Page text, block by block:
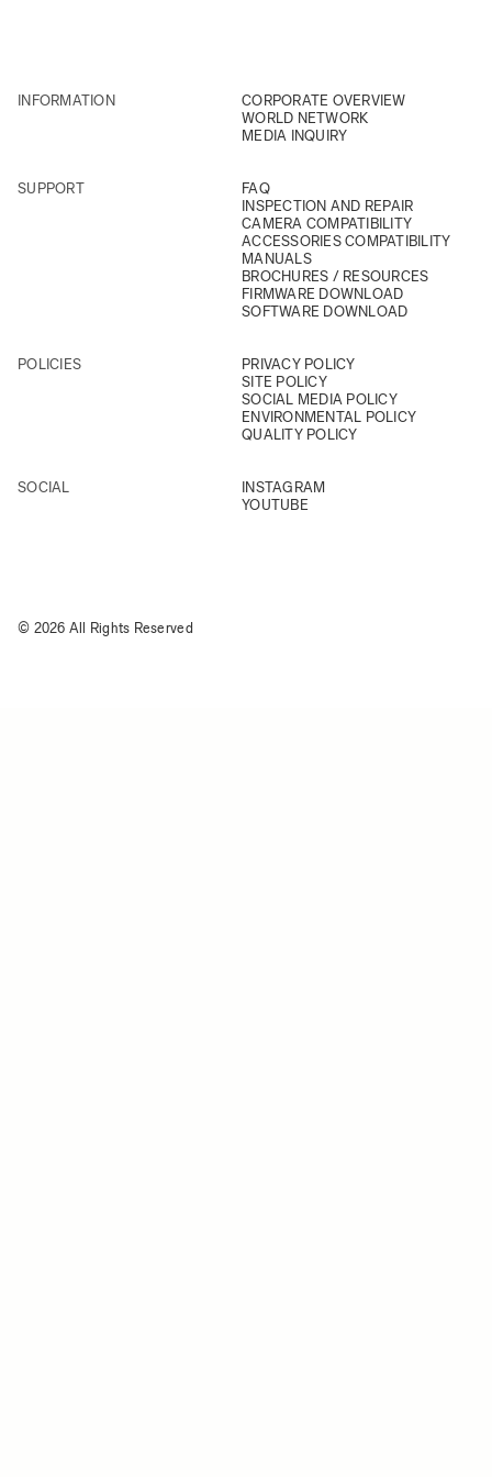
INFORMATION
CORPORATE OVERVIEW
WORLD NETWORK
MEDIA INQUIRY
SUPPORT
FAQ
INSPECTION AND REPAIR
CAMERA COMPATIBILITY
ACCESSORIES COMPATIBILITY
MANUALS
BROCHURES / RESOURCES
FIRMWARE DOWNLOAD
SOFTWARE DOWNLOAD
POLICIES
PRIVACY POLICY
SITE POLICY
SOCIAL MEDIA POLICY
ENVIRONMENTAL POLICY
QUALITY POLICY
SOCIAL
INSTAGRAM
YOUTUBE
© 2026 All Rights Reserved